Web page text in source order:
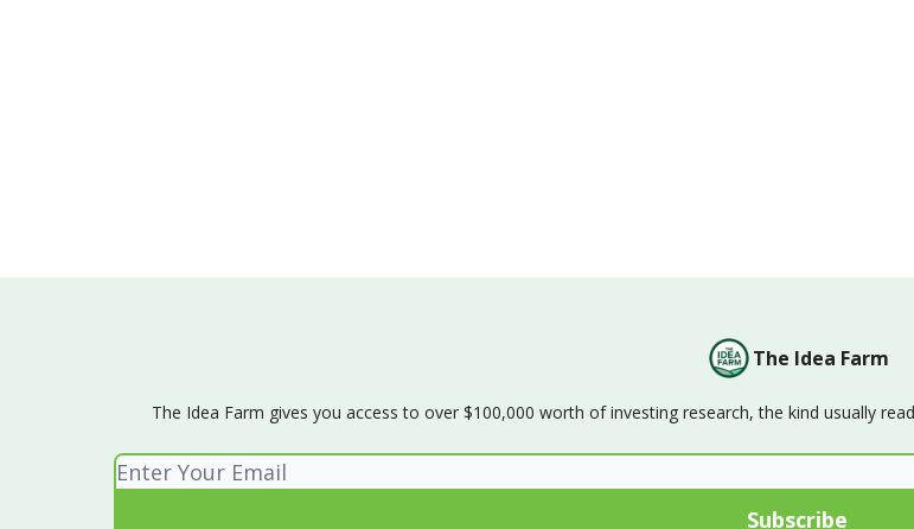
The Idea Farm
The Idea Farm gives you access to over $100,000 worth of investing research, the kind usually